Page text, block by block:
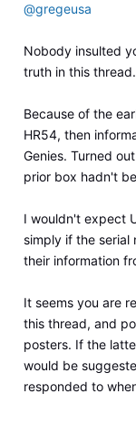
@gregeusa
Nobody insulted
truth in this thread.
Because of the
HR54, then
Genies. Turned
prior box hadn't
I wouldn't expect
simply if the serial
their information
It seems you are
this thread, and
posters. If the
would be
responded to